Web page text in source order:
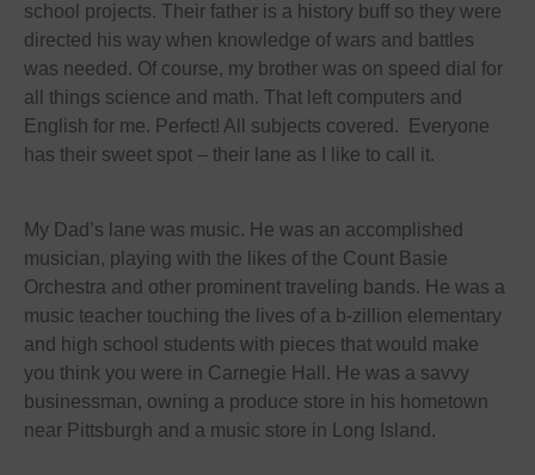
school projects. Their father is a history buff so they were
directed his way when knowledge of wars and battles
was needed. Of course, my brother was on speed dial for
all things science and math. That left computers and
English for me. Perfect! All subjects covered. Everyone
has their sweet spot – their lane as I like to call it.
My Dad’s lane was music. He was an accomplished
musician, playing with the likes of the Count Basie
Orchestra and other prominent traveling bands. He was a
music teacher touching the lives of a b-zillion elementary
and high school students with pieces that would make
you think you were in Carnegie Hall. He was a savvy
businessman, owning a produce store in his hometown
near Pittsburgh and a music store in Long Island.